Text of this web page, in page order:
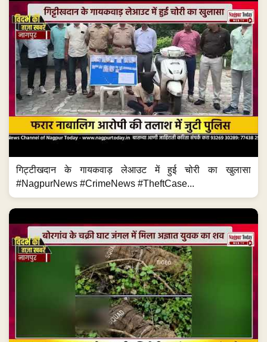
गिट्टीखदान के गायकवाड़ लेआउट में हुई चोरी का खुलासा
#NagpurNews #CrimeNews #TheftCase...